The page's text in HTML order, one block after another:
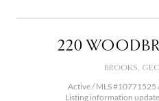
220
BROOKS,
Active / MLS #10771525
Listing information